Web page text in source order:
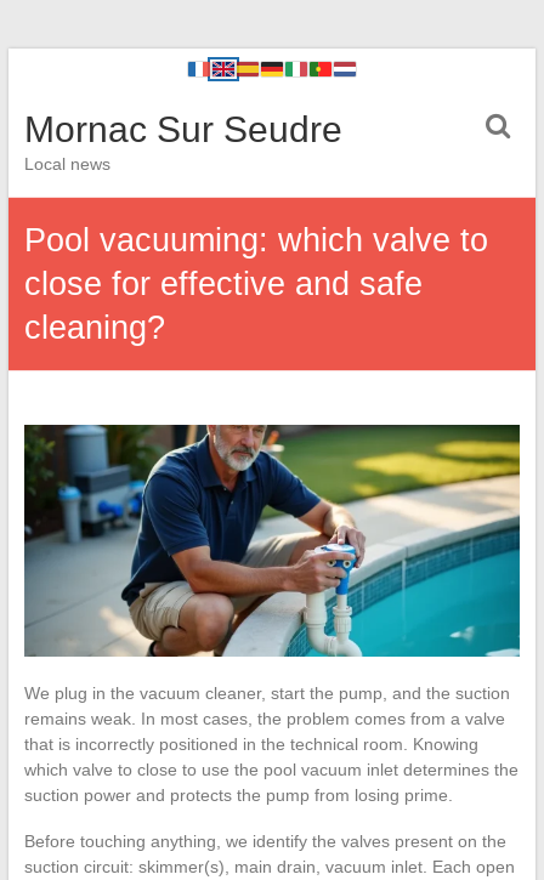
Mornac Sur Seudre
Local news
Pool vacuuming: which valve to
close for effective and safe
cleaning?
We plug in the vacuum cleaner, start the pump, and the suction
remains weak. In most cases, the problem comes from a valve
that is incorrectly positioned in the technical room. Knowing
which valve to close to use the pool vacuum inlet determines the
suction power and protects the pump from losing prime.
Before touching anything, we identify the valves present on the
suction circuit: skimmer(s), main drain, vacuum inlet. Each open